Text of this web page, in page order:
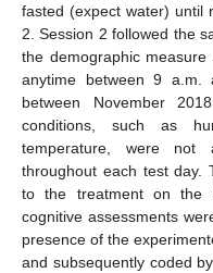
fasted (expect water) until
2. Session 2 followed the
the demographic measure
anytime between 9 a.m.
between November
conditions, such as
temperature, were not
throughout each test day.
to the treatment on the
cognitive assessments
presence of the
and subsequently coded